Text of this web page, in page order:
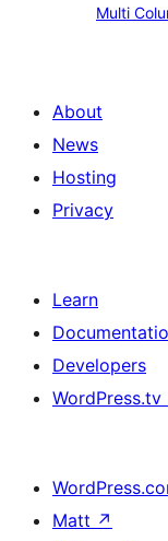
Multi
About
News
Hosting
Privacy
Learn
Developers
WordPress.tv
Matt ↗